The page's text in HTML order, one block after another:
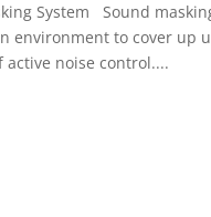
System Sound
environment to cover up
active noise control....